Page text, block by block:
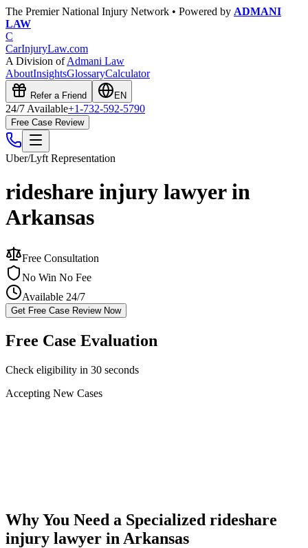
The Premier National Injury Network • Powered by ADMANI
LAW
C
CarInjuryLaw.com
A Division ofAdmani Law
AboutInsightsGlossaryCalculator
Refer a Friend EN
24/7 Available+1-732-592-5790
Free Case Review
Uber/Lyft Representation
rideshare injury lawyer in
Arkansas
Free Consultation
No Win No Fee
Available 24/7
Get Free Case Review Now
Free Case Evaluation
Check eligibility in 30 seconds
Accepting New Cases
Why You Need a Specialized rideshare
injury lawyer in Arkansas